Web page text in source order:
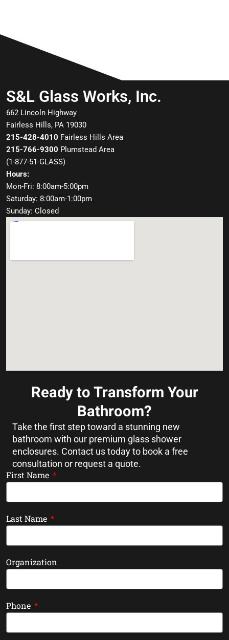
S&L Glass Works, Inc.
662 Lincoln Highway
Fairless Hills, PA 19030
215-428-4010 Fairless Hills Area
215-766-9300 Plumstead Area
(1-877-51-GLASS)
Hours:
Mon-Fri: 8:00am-5:00pm
Saturday: 8:00am-1:00pm
Sunday: Closed
Ready to Transform Your
Bathroom?
Take the first step toward a stunning new
bathroom with our premium glass shower
enclosures. Contact us today to book a free
consultation or request a quote.
First Name
Last Name
Organization
Phone